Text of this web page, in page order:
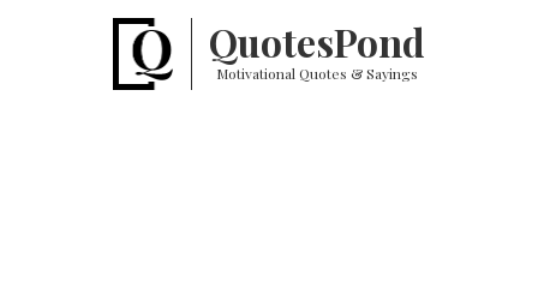
QuotesPond
Motivational Quotes & Sayings